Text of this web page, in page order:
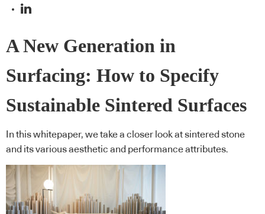
A New Generation in
Surfacing: How to Specify
Sustainable Sintered Surfaces
In this whitepaper, we take a closer look at sintered stone
and its various aesthetic and performance attributes.